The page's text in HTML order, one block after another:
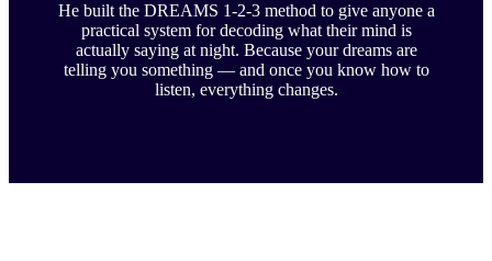
He built the DREAMS 1-2-3 method to give anyone a
practical system for decoding what their mind is
actually saying at night. Because your dreams are
telling you something — and once you know how to
listen, everything changes.